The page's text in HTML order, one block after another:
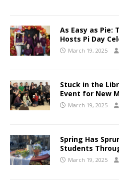
As Easy as Pie:
Hosts Pi Day
March 19, 2025
Stuck in the
Event for New
March 19, 2025
Spring Has
Students
March 19, 2025